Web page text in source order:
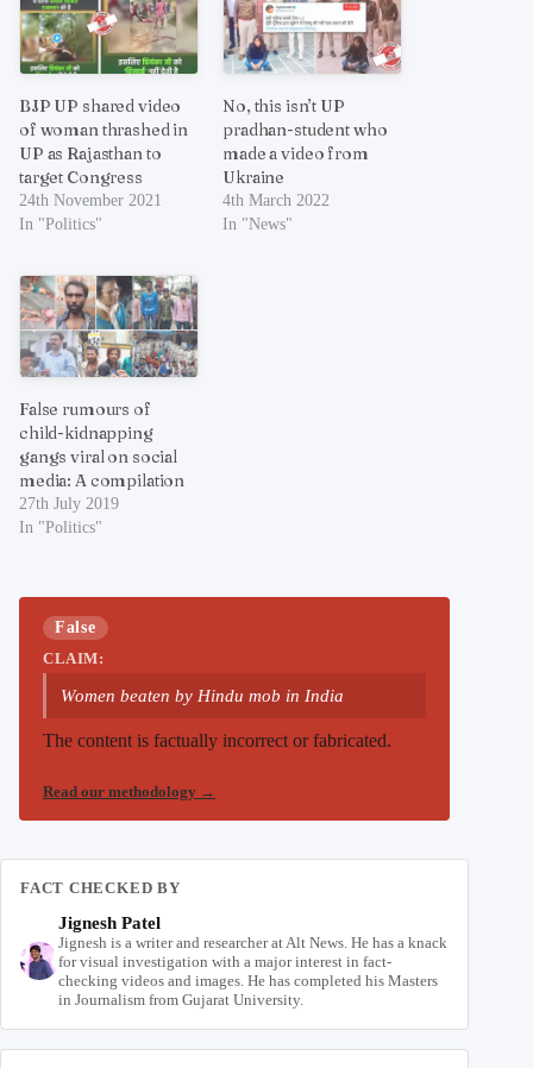
BJP UP shared video
of woman thrashed in
UP as Rajasthan to
target Congress
24th November 2021
In "Politics"
No, this isn’t UP
pradhan-student who
made a video from
Ukraine
4th March 2022
In "News"
False rumours of
child-kidnapping
gangs viral on social
media: A compilation
27th July 2019
In "Politics"
False
CLAIM:
Women beaten by Hindu mob in India
The content is factually incorrect or fabricated.
Read our methodology →
FACT CHECKED BY
Jignesh Patel
Jignesh is a writer and researcher at Alt News. He has a knack
for visual investigation with a major interest in fact-
checking videos and images. He has completed his Masters
in Journalism from Gujarat University.